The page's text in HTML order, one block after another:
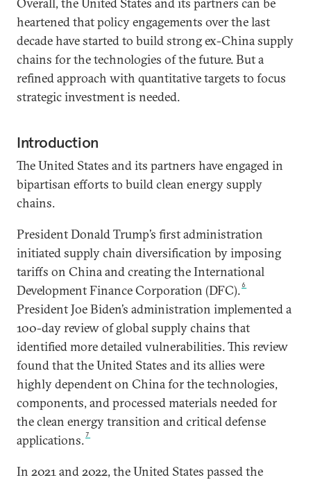
heartened that policy engagements over the last
decade have started to build strong ex-China supply
chains for the technologies of the future. But a
refined approach with quantitative targets to focus
strategic investment is needed.
Introduction
The United States and its partners have engaged in
bipartisan efforts to build clean energy supply
chains.
President Donald Trump’s first administration
initiated supply chain diversification by imposing
tariffs on China and creating the International
Development Finance Corporation (DFC).6
President Joe Biden’s administration implemented a
100-day review of global supply chains that
identified more detailed vulnerabilities. This review
found that the United States and its allies were
highly dependent on China for the technologies,
components, and processed materials needed for
the clean energy transition and critical defense
applications.7
In 2021 and 2022, the United States passed the